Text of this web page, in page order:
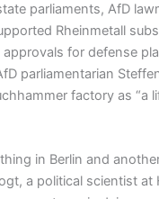
parliaments, AfD
Rheinmetall
for defense
parliamentarian
factory as “a
in Berlin and
a political scientist at